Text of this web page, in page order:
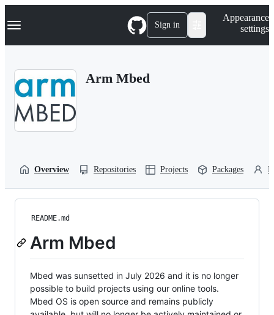
k
p
Navigation Menu Sign in
Appearance
settings
Arm Mbed
Overview Repositories Projects Packages
README.md
Arm Mbed
Mbed was sunsetted in July 2026 and it is no longer
possible to build projects using our online tools.
Mbed OS is open source and remains publicly